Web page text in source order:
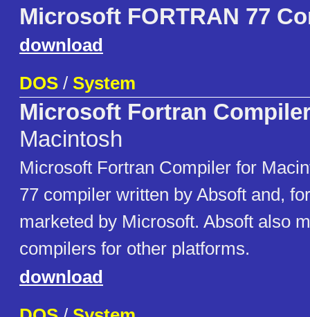
Microsoft FORTRAN 77
download
DOS / System
Microsoft Fortran
Macintosh
Microsoft Fortran Compiler for
77 compiler written by Absoft and,
marketed by Microsoft. Absoft also
compilers for other platforms.
download